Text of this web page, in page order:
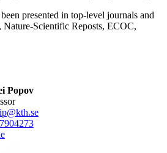
presented in top-level journals and
Scientific Reposts, ECOC,
Popov
4273